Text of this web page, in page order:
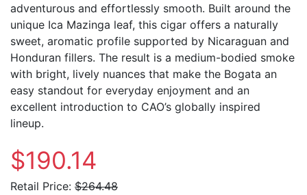
adventurous and effortlessly smooth. Built around the
unique Ica Mazinga leaf, this cigar offers a naturally
sweet, aromatic profile supported by Nicaraguan and
Honduran fillers. The result is a medium-bodied smoke
with bright, lively nuances that make the Bogata an
easy standout for everyday enjoyment and an
excellent introduction to CAO’s globally inspired
lineup.
$190.14
Retail Price: $264.48